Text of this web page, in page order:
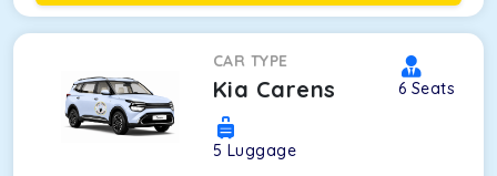
CAR TYPE
Kia Carens 6 Seats
5 Luggage